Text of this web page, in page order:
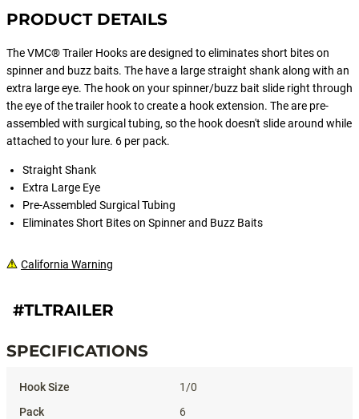
PRODUCT DETAILS
The VMC® Trailer Hooks are designed to eliminates short bites on
spinner and buzz baits. The have a large straight shank along with an
extra large eye. The hook on your spinner/buzz bait slide right through
the eye of the trailer hook to create a hook extension. The are pre-
assembled with surgical tubing, so the hook doesn't slide around while
attached to your lure. 6 per pack.
Straight Shank
Extra Large Eye
Pre-Assembled Surgical Tubing
Eliminates Short Bites on Spinner and Buzz Baits
California Warning
#TLTRAILER
SPECIFICATIONS
1/0
6